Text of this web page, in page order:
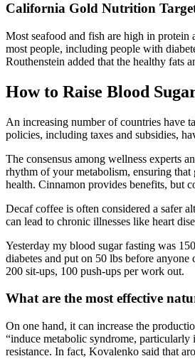
California Gold Nutrition
Most seafood and fish are high in protein
most people, including people with
Routhenstein added that the healthy fats
How to Raise Blood
An increasing number of countries have
policies, including taxes and subsidies,
The consensus among wellness experts
rhythm of your metabolism, ensuring
health. Cinnamon provides benefits, but
Decaf coffee is often considered a safer
can lead to chronic illnesses like heart
Yesterday my blood sugar fasting was
diabetes and put on 50 lbs before
200 sit-ups, 100 push-ups per work out.
What are the most effective
On one hand, it can increase the
“induce metabolic syndrome, particularly
resistance. In fact, Kovalenko said that